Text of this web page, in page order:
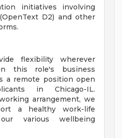
initiatives involving
D2) and other
flexibility wherever
this role's business
a remote position open
in Chicago-IL.
arrangement, we
a healthy work-life
various wellbeing